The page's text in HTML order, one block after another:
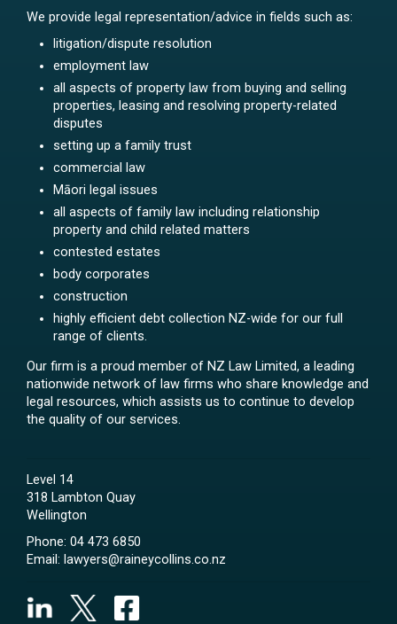
We provide legal representation/advice in fields such as:
litigation/dispute resolution
employment law
all aspects of property law from buying and selling
properties, leasing and resolving property-related
disputes
setting up a family trust
commercial law
Māori legal issues
all aspects of family law including relationship
property and child related matters
contested estates
body corporates
construction
highly efficient debt collection NZ-wide for our full
range of clients.
Our firm is a proud member of NZ Law Limited, a leading
nationwide network of law firms who share knowledge and
legal resources, which assists us to continue to develop
the quality of our services.
Level 14
318 Lambton Quay
Wellington
Phone: 04 473 6850
Email: lawyers@raineycollins.co.nz